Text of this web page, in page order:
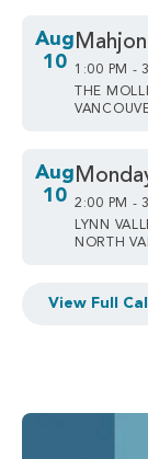
Aug
10
1:00 PM -
THE
Aug
10 2:00 PM -
LYNN
NORTH
View Full